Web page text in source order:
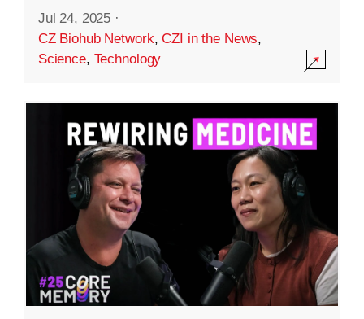
Jul 24, 2025 ·
CZ Biohub Network,CZI in the News,
Science, Technology